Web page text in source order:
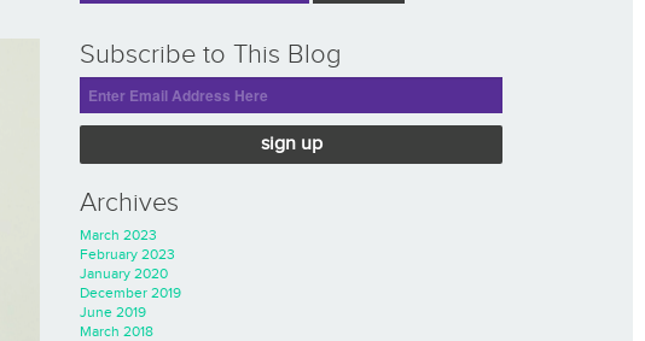
Subscribe to This Blog
sign up
Archives
March 2023
February 2023
January 2020
December 2019
June 2019
March 2018